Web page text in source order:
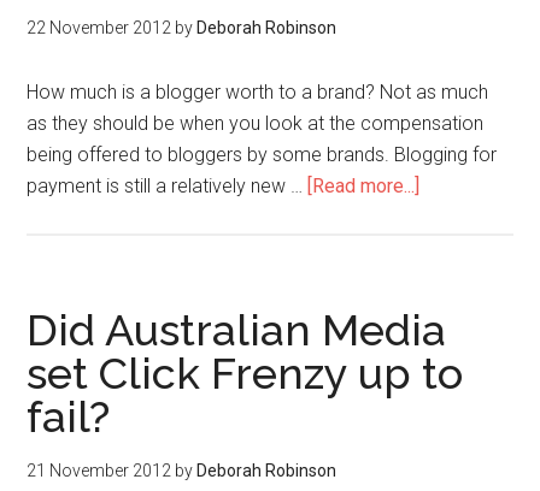
22 November 2012 by Deborah Robinson
How much is a blogger worth to a brand? Not as much
as they should be when you look at the compensation
being offered to bloggers by some brands. Blogging for
payment is still a relatively new … [Read more...]
Did Australian Media
set Click Frenzy up to
fail?
21 November 2012 by Deborah Robinson